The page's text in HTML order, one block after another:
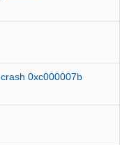
0xc000007b